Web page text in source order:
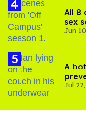
All 8
sex
Jun
A
Jul